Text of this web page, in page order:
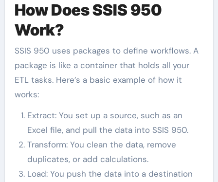
How Does SSIS 950
Work?
SSIS 950 uses packages to define workflows. A
package is like a container that holds all your
ETL tasks. Here’s a basic example of how it
works:
Extract: You set up a source, such as an
Excel file, and pull the data into SSIS 950.
Transform: You clean the data, remove
duplicates, or add calculations.
Load: You push the data into a destination